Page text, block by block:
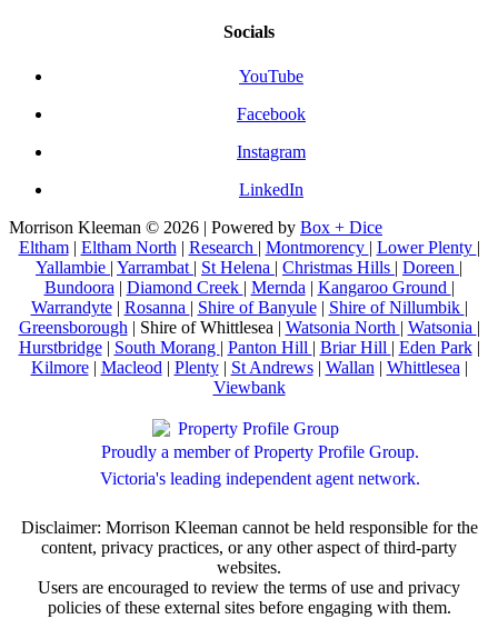
Socials
YouTube
Facebook
Instagram
LinkedIn
Morrison Kleeman © 2026 | Powered by Box + Dice
Eltham| Eltham North | Research | Montmorency | Lower Plenty |
Yallambie | Yarrambat | St Helena | Christmas Hills | Doreen |
Bundoora | Diamond Creek | Mernda | Kangaroo Ground |
Warrandyte| Rosanna | Shire of Banyule| Shire of Nillumbik |
Greensborough | Shire of Whittlesea | Watsonia North | Watsonia |
Hurstbridge| South Morang | Panton Hill | Briar Hill | Eden Park|
Kilmore| Macleod | Plenty| St Andrews| Wallan | Whittlesea |
Viewbank
Proudly a member of Property Profile Group.
Victoria's leading independent agent network.
Disclaimer: Morrison Kleeman cannot be held responsible for the
content, privacy practices, or any other aspect of third-party
websites.
Users are encouraged to review the terms of use and privacy
policies of these external sites before engaging with them.